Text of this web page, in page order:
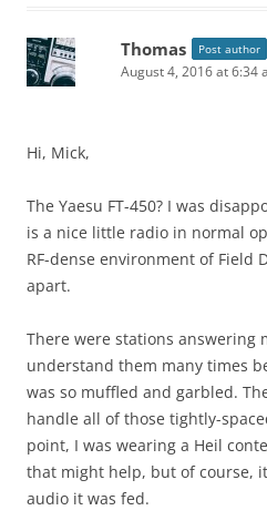
Thomas Post author
August 4, 2016 at 6:34
Hi, Mick,
The Yaesu FT-450? I was
is a nice little radio in normal
RF-dense environment of Field
apart.
There were stations answering
understand them many times
was so muffled and garbled.
handle all of those tightly-
point, I was wearing a Heil
that might help, but of course,
audio it was fed.